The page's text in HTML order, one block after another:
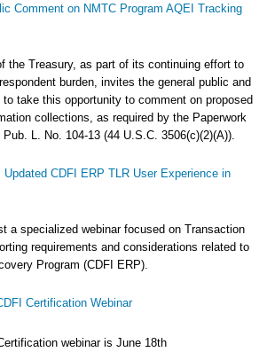
Comment on NMTC Program AQEI Tracking
the Treasury, as part of its continuing effort to
burden, invites the general public and
take this opportunity to comment on proposed
collections, as required by the Paperwork
L. No. 104-13 (44 U.S.C. 3506(c)(2)(A)).
CDFI ERP TLR User Experience in
a specialized webinar focused on Transaction
requirements and considerations related to
Program (CDFI ERP).
Certification Webinar
webinar is June 18th